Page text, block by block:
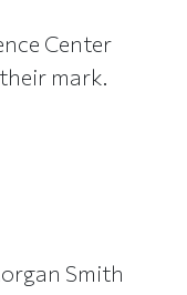
Center
mark.
Smith